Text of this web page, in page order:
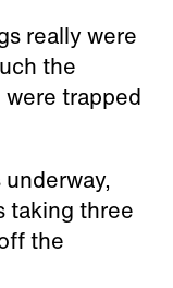
really were
the
trapped
taking three
the